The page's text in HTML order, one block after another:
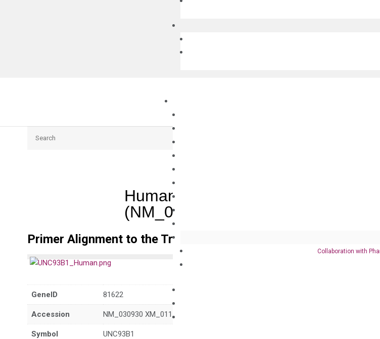
Collaboration with
Human UNC93B1 qPCR primer set
(NM_030930)
Primer Alignment to the Transcripts
GeneID 81622
Accession NM_030930 XM_011545290 XM_011545291
Symbol UNC93B1